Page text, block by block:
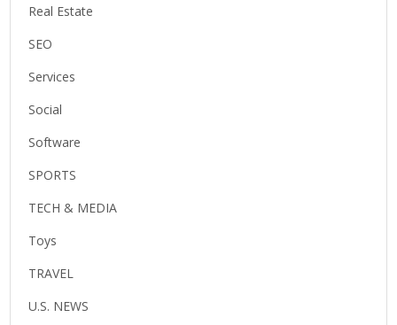
Real Estate
SEO
Services
Social
Software
SPORTS
TECH & MEDIA
Toys
TRAVEL
U.S. NEWS